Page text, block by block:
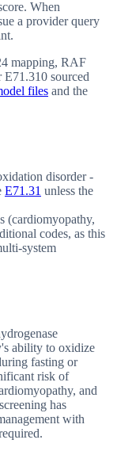
When
a provider query
mapping, RAF
E71.310 sourced
files and the
disorder -
E71.31 unless the
(cardiomyopathy,
codes, as this
system
ability to oxidize
fasting or
risk of
and
has
with